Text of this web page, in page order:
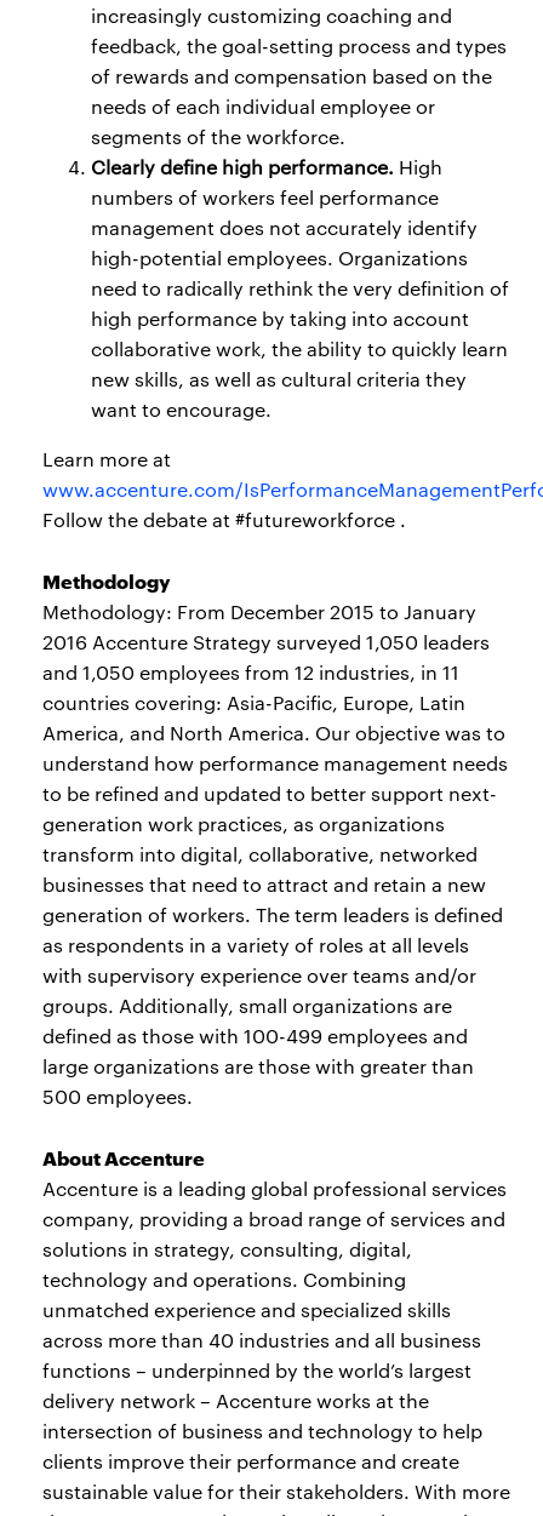
increasingly customizing coaching and
feedback, the goal-setting process and types
of rewards and compensation based on the
needs of each individual employee or
segments of the workforce.
Clearly define high performance. High
numbers of workers feel performance
management does not accurately identify
high-potential employees. Organizations
need to radically rethink the very definition of
high performance by taking into account
collaborative work, the ability to quickly learn
new skills, as well as cultural criteria they
want to encourage.
Learn more at
www.accenture.com/
Follow the debate at #futureworkforce .
Methodology
Methodology: From December 2015 to January
2016 Accenture Strategy surveyed 1,050 leaders
and 1,050 employees from 12 industries, in 11
countries covering: Asia-Pacific, Europe, Latin
America, and North America. Our objective was to
understand how performance management needs
to be refined and updated to better support next-
generation work practices, as organizations
transform into digital, collaborative, networked
businesses that need to attract and retain a new
generation of workers. The term leaders is defined
as respondents in a variety of roles at all levels
with supervisory experience over teams and/or
groups. Additionally, small organizations are
defined as those with 100-499 employees and
large organizations are those with greater than
500 employees.
About Accenture
Accenture is a leading global professional services
company, providing a broad range of services and
solutions in strategy, consulting, digital,
technology and operations. Combining
unmatched experience and specialized skills
across more than 40 industries and all business
functions – underpinned by the world’s largest
delivery network – Accenture works at the
intersection of business and technology to help
clients improve their performance and create
sustainable value for their stakeholders. With more